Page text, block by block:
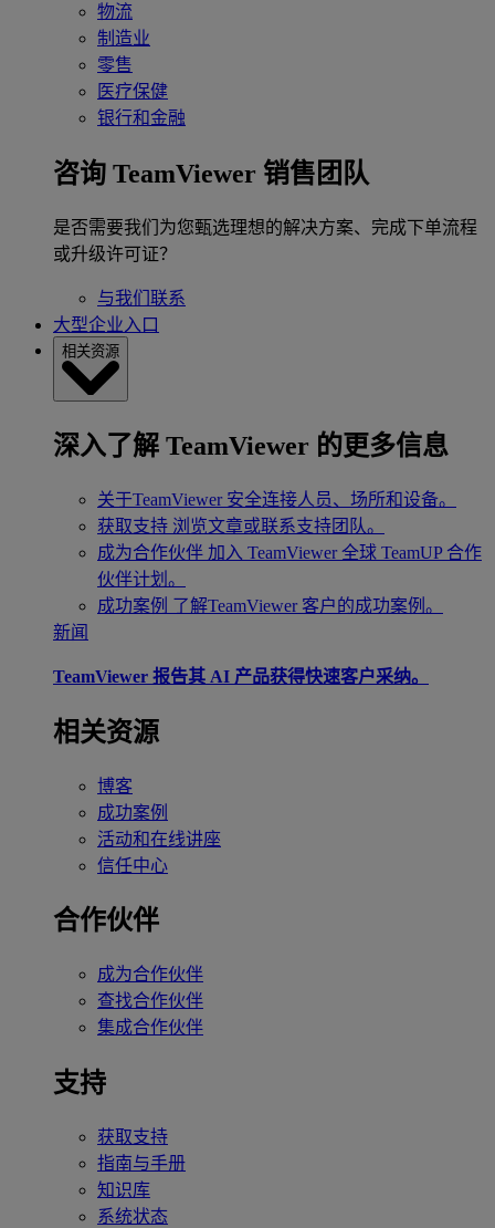
物流
制造业
零售
医疗保健
银行和金融
咨询 TeamViewer 销售团队
是否需要我们为您甄选理想的解决方案、完成下单流程
或升级许可证？
与我们联系
大型企业入口
相关资源
深入了解 TeamViewer 的更多信息
关于TeamViewer 安全连接人员、场所和设备。
获取支持 浏览文章或联系支持团队。
成为合作伙伴 加入 TeamViewer 全球 TeamUP 合作
伙伴计划。
成功案例 了解TeamViewer 客户的成功案例。
新闻
TeamViewer 报告其 AI 产品获得快速客户采纳。
相关资源
博客
成功案例
活动和在线讲座
信任中心
合作伙伴
成为合作伙伴
查找合作伙伴
集成合作伙伴
支持
获取支持
指南与手册
知识库
系统状态